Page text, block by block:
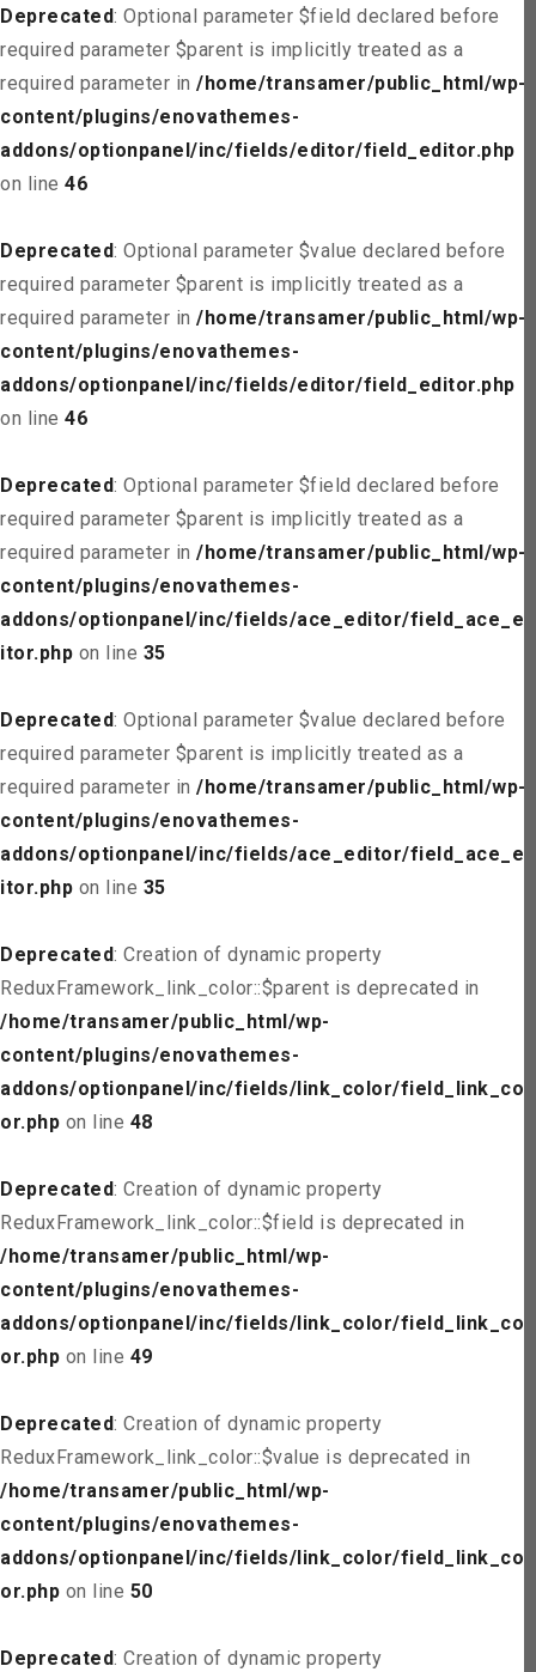
Deprecated: Optional parameter $field declared before
required parameter $parent is implicitly treated as a
required parameter in /home/transamer/public_html/wp-
content/plugins/enovathemes-
addons/optionpanel/inc/fields/editor/field_editor.php
on line 46
Deprecated: Optional parameter $value declared before
required parameter $parent is implicitly treated as a
required parameter in /home/transamer/public_html/wp-
content/plugins/enovathemes-
addons/optionpanel/inc/fields/editor/field_editor.php
on line 46
Deprecated: Optional parameter $field declared before
required parameter $parent is implicitly treated as a
required parameter in /home/transamer/public_html/wp-
content/plugins/enovathemes-
addons/optionpanel/inc/fields/ace_editor/field_ace_ed
itor.php on line 35
Deprecated: Optional parameter $value declared before
required parameter $parent is implicitly treated as a
required parameter in /home/transamer/public_html/wp-
content/plugins/enovathemes-
addons/optionpanel/inc/fields/ace_editor/field_ace_ed
itor.php on line 35
Deprecated: Creation of dynamic property
ReduxFramework_link_color::$parent is deprecated in
/home/transamer/public_html/wp-
content/plugins/enovathemes-
addons/optionpanel/inc/fields/link_color/field_link_col
or.php on line 48
Deprecated: Creation of dynamic property
ReduxFramework_link_color::$field is deprecated in
/home/transamer/public_html/wp-
content/plugins/enovathemes-
addons/optionpanel/inc/fields/link_color/field_link_col
or.php on line 49
Deprecated: Creation of dynamic property
ReduxFramework_link_color::$value is deprecated in
/home/transamer/public_html/wp-
content/plugins/enovathemes-
addons/optionpanel/inc/fields/link_color/field_link_col
or.php on line 50
Deprecated: Creation of dynamic property